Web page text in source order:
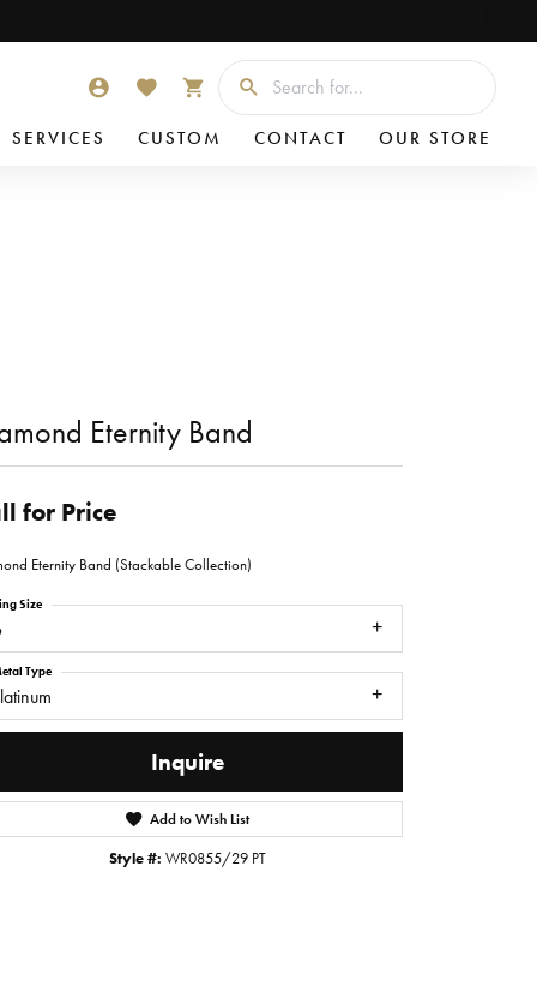
SERVICES CUSTOM CONTACT OUR STORE
TOGGLE MY ACCOUNT MENU
TOGGLE MY WISHLIST
TOGGLE SHOPPING CART MENU
Eternity Band
for Price
Eternity Band (Stackable Collection)
Size
Type
Inquire
Add to Wish List
Style #: WR0855/29 PT